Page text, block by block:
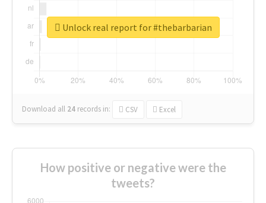
Download all 24 records in: CSV Excel
Unlock real report for #thebarbarian
How positive or negative were the
tweets?